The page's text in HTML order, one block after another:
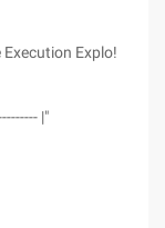
Explo!
|"